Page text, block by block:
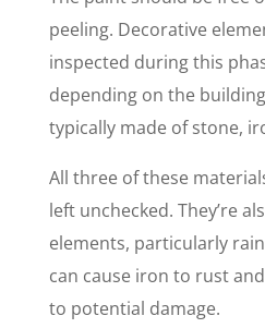
peeling. Decorative
inspected during this
depending on the
typically made of stone,
All three of these
left unchecked. They’re
elements, particularly
can cause iron to rust
to potential damage.